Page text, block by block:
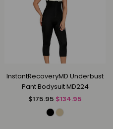
InstantRecoveryMD Underbust
Pant Bodysuit MD224
Regular
$175.95 $134.95